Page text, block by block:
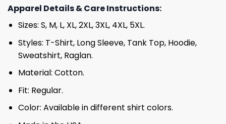
Apparel Details & Care Instructions:
Sizes: S, M, L, XL, 2XL, 3XL, 4XL, 5XL.
Styles: T-Shirt, Long Sleeve, Tank Top, Hoodie,
Sweatshirt, Raglan.
Material: Cotton.
Fit: Regular.
Color: Available in different shirt colors.